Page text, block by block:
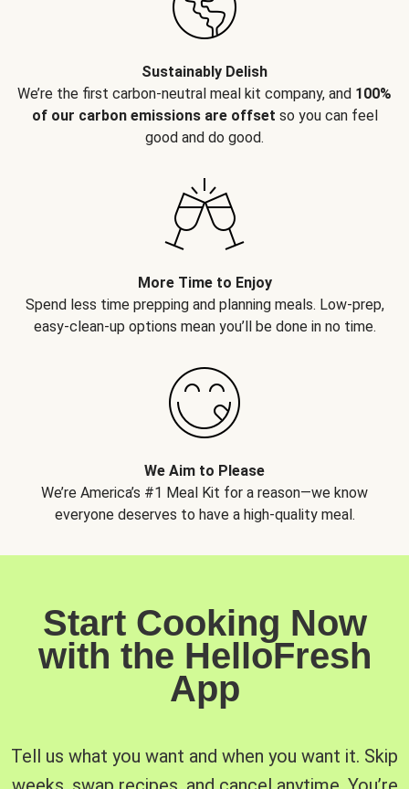
Sustainably Delish
We’re the first carbon-neutral meal kit company, and 100%
of our carbon emissions are offset so you can feel
good and do good.
More Time to Enjoy
Spend less time prepping and planning meals. Low-prep,
easy-clean-up options mean you’ll be done in no time.
We Aim to Please
We’re America’s #1 Meal Kit for a reason—we know
everyone deserves to have a high-quality meal.
Start Cooking Now
with the HelloFresh
App
Tell us what you want and when you want it. Skip